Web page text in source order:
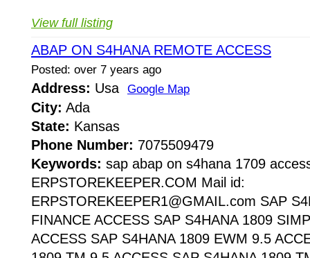
View full listing
ABAP ON S4HANA REMOTE ACCESS
Posted: over 7 years ago
Address: Usa Google Map
City: Ada
State: Kansas
Phone Number: 7075509479
Keywords: sap abap on s4hana 1709
ERPSTOREKEEPER.COM Mail id:
ERPSTOREKEEPER1@GMAIL.com SAP
FINANCE ACCESS SAP S4HANA 1809
ACCESS SAP S4HANA 1809 EWM 9.5